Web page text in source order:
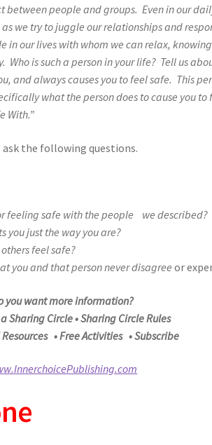
people and groups. Even in our
we try to juggle our relationships and
our lives with whom we can relax,
is such a person in your life? Tell us
and always causes you to feel safe. This
what the person does to cause you to
With.”
ask the following questions.
feeling safe with the people we described?
you just the way you are?
feel safe?
you and that person never disagree or
you want more information?
Sharing Circle • Sharing Circle Rules
Resources • Free Activities • Subscribe